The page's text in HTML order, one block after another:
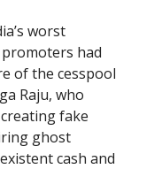
worst
had
of the cesspool
Raju, who
fake
ghost
cash and